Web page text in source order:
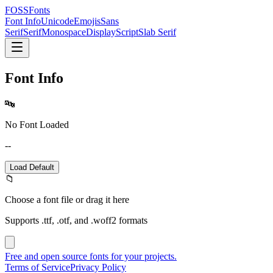
FOSSFonts
Font InfoUnicodeEmojisSans
SerifSerifMonospaceDisplayScriptSlab Serif
Font Info
🔤
No Font Loaded
--
Load Default
📁
Choose a font file or drag it here
Supports .ttf, .otf, and .woff2 formats
Free and open source fonts for your projects.
Terms of ServicePrivacy Policy